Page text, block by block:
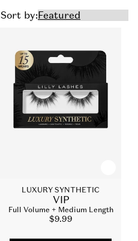
Sort by:
LUXURY SYNTHETIC
VIP
Full Volume + Medium Length
Sale
$9.99